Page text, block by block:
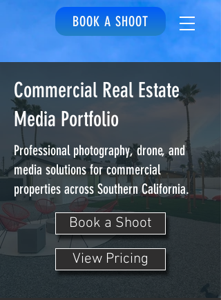
BOOK A SHOOT
Commercial Real Estate
Media Portfolio
Professional photography, drone, and
media solutions for commercial
properties across Southern California.
Book a Shoot
View Pricing